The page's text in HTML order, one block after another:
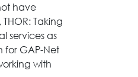
have
Taking
services as
for GAP-Net
with